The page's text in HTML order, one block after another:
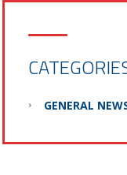
GENERAL